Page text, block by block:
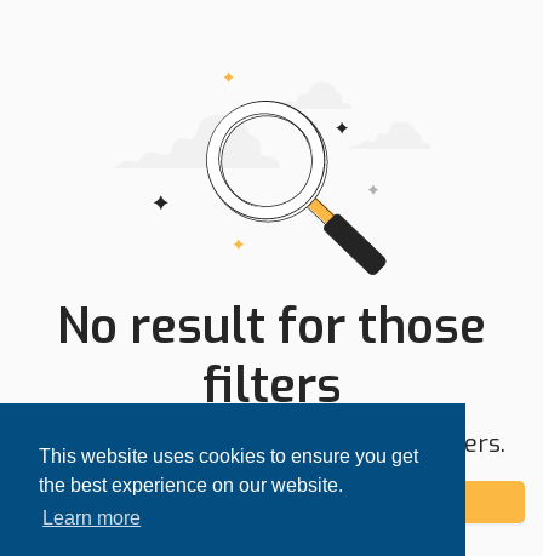
This website uses cookies to ensure you get
the best experience on our website.
Learn more
No result for those
filters
Try expanding your search area or filters.